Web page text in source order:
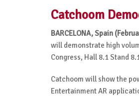
Catchoom
BARCELONA, Spain
will demonstrate high
Congress, Hall 8.1 Stand
Catchoom will show the
Entertainment AR